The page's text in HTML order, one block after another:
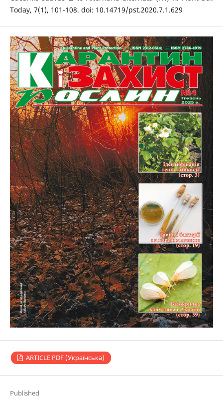
Today, 7(1), 101-108. doi: 10.14719/pst.2020.7.1.629
ARTICLE PDF (Українська)
Published